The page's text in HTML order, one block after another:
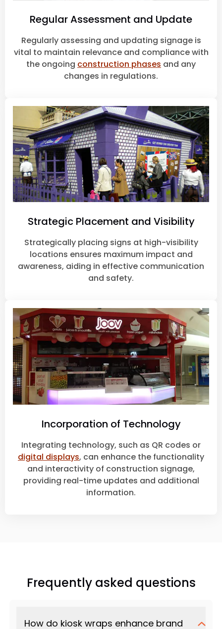
Regular Assessment and Update
Regularly assessing and updating signage is
vital to maintain relevance and compliance with
the ongoing construction phases and any
changes in regulations.
Strategic Placement and Visibility
Strategically placing signs at high-visibility
locations ensures maximum impact and
awareness, aiding in effective communication
and safety.
Incorporation of Technology
Integrating technology, such as QR codes or
digital displays, can enhance the functionality
and interactivity of construction signage,
providing real-time updates and additional
information.
Frequently asked questions
How do kiosk wraps enhance brand